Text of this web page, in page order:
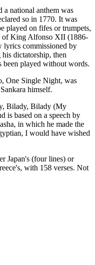
a national anthem was
so in 1770. It was
played on fifes or trumpets,
of King Alfonso XII (1886-
­lyrics commissioned by
dictatorship, then
been played without words.
One Single Night, was
himself.
Bilady, Bilady (My
is based on a speech by
in which he made the
I would have wished
Japan's (four lines) or
with 158 verses. Not